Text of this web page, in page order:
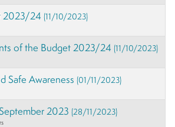
2023/24(11/10/2023)
of the Budget 2023/24(11/10/2023)
Safe Awareness(01/11/2023)
2023(28/11/2023)